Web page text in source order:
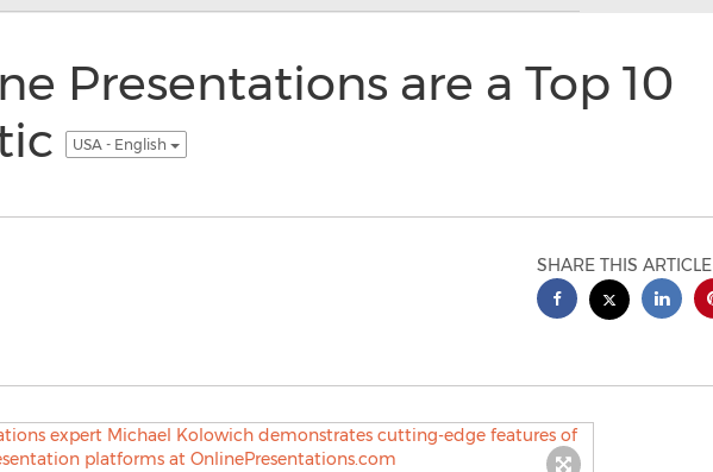
Presentations are a Top 10
USA - English
SHARE THIS ARTICLE